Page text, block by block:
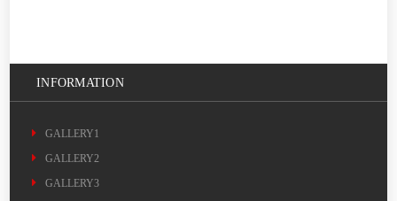
INFORMATION
GALLERY1
GALLERY2
GALLERY3